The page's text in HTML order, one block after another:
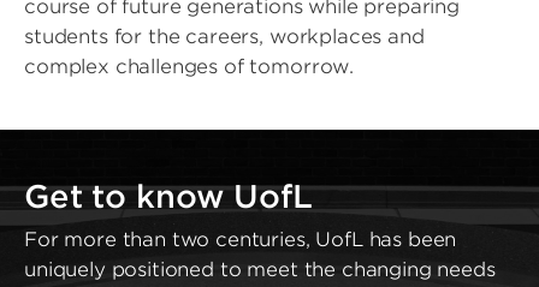
course of future generations while preparing
students for the careers, workplaces and
complex challenges of tomorrow.
Get to know UofL
For more than two centuries, UofL has been
uniquely positioned to meet the changing needs